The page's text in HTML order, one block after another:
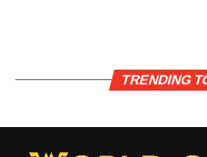
TRENDING